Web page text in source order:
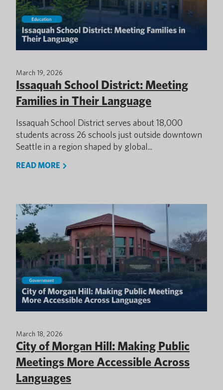
March 19, 2026
Issaquah School District: Meeting
Families in Their Language
Issaquah School District serves about 18,000
students across 26 schools just outside downtown
Seattle in a region shaped by global...
READ MORE
March 18, 2026
City of Morgan Hill: Making Public
Meetings More Accessible Across
Languages